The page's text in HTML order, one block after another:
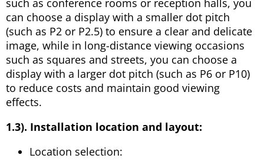
can choose a display with a smaller dot pitch
(such as P2 or P2.5) to ensure a clear and delicate
image, while in long-distance viewing occasions
such as squares and streets, you can choose a
display with a larger dot pitch (such as P6 or P10)
to reduce costs and maintain good viewing
effects.
1.3). Installation location and layout:
Location selection: